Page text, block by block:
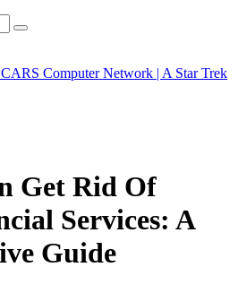
Get Rid Of
Services: A
Guide